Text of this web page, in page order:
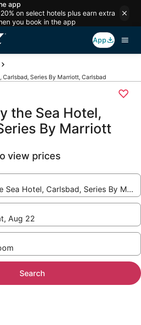
app
on select hotels plus earn extra
you book in the app
App
Carlsbad, Series By Marriott, Carlsbad
the Sea Hotel,
By Marriott
view prices
Sea Hotel, Carlsbad, Series By
Aug 22
Search